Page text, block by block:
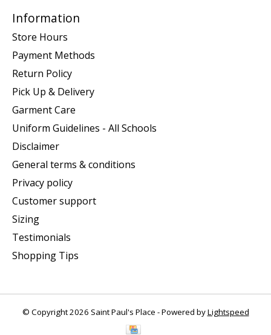
Information
Store Hours
Payment Methods
Return Policy
Pick Up & Delivery
Garment Care
Uniform Guidelines - All Schools
Disclaimer
General terms & conditions
Privacy policy
Customer support
Sizing
Testimonials
Shopping Tips
© Copyright 2026 Saint Paul's Place - Powered byLightspeed